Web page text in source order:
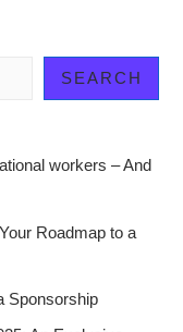
SEARCH
workers – And
Roadmap to a
Sponsorship